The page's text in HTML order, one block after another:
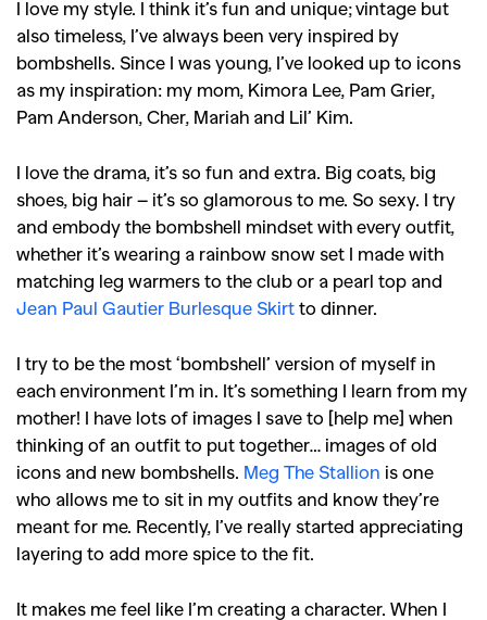
I love my style. I think it’s fun and unique; vintage but
also timeless, I’ve always been very inspired by
bombshells. Since I was young, I’ve looked up to icons
as my inspiration: my mom, Kimora Lee, Pam Grier,
Pam Anderson, Cher, Mariah and Lil’ Kim.
I love the drama, it’s so fun and extra. Big coats, big
shoes, big hair – it’s so glamorous to me. So sexy. I try
and embody the bombshell mindset with every outfit,
whether it’s wearing a rainbow snow set I made with
matching leg warmers to the club or a pearl top and
Jean Paul Gautier Burlesque Skirt to dinner.
I try to be the most ‘bombshell’ version of myself in
each environment I’m in. It’s something I learn from my
mother! I have lots of images I save to [help me] when
thinking of an outfit to put together… images of old
icons and new bombshells. Meg The Stallion is one
who allows me to sit in my outfits and know they’re
meant for me. Recently, I’ve really started appreciating
layering to add more spice to the fit.
It makes me feel like I’m creating a character. When I